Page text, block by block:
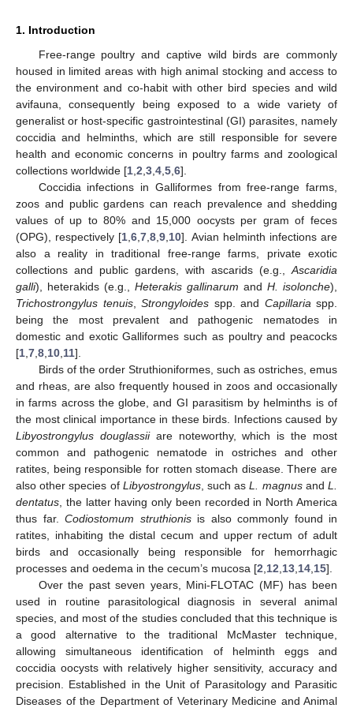
1. Introduction
Free-range poultry and captive wild birds are commonly
housed in limited areas with high animal stocking and access to
the environment and co-habit with other bird species and wild
avifauna, consequently being exposed to a wide variety of
generalist or host-specific gastrointestinal (GI) parasites, namely
coccidia and helminths, which are still responsible for severe
health and economic concerns in poultry farms and zoological
collections worldwide [1 2 3 4 5 6].
Coccidia infections in Galliformes from free-range farms,
zoos and public gardens can reach prevalence and shedding
values of up to 80% and 15,000 oocysts per gram of feces
(OPG), respectively [1 ,6 ,7 ,8 ,9 10]. Avian helminth infections are
also a reality in traditional free-range farms, private exotic
collections and public gardens, with ascarids (e.g., Ascaridia
galli), heterakids (e.g., Heterakis gallinarum and H. isolonche),
Trichostrongylus tenuis, Strongyloides spp. and Capillaria spp.
being the most prevalent and pathogenic nematodes in
domestic and exotic Galliformes such as poultry and peacocks
[1 7 8 10 11].
Birds of the order Struthioniformes, such as ostriches, emus
and rheas, are also frequently housed in zoos and occasionally
in farms across the globe, and GI parasitism by helminths is of
the most clinical importance in these birds. Infections caused by
Libyostrongylus douglassiiare noteworthy, which is the most
common and pathogenic nematode in ostriches and other
ratites, being responsible for rotten stomach disease. There are
also other species of Libyostrongylus, such asL. magnusandL.
dentatus , the latter having only been recorded in North America
thus far. Codiostomum struthionisis also commonly found in
ratites, inhabiting the distal cecum and upper rectum of adult
birds and occasionally being responsible for hemorrhagic
processes and oedema in the cecum’s mucosa [2 12 13 14 15].
Over the past seven years, Mini-FLOTAC (MF) has been
used in routine parasitological diagnosis in several animal
species, and most of the studies concluded that this technique is
a good alternative to the traditional McMaster technique,
allowing simultaneous identification of helminth eggs and
coccidia oocysts with relatively higher sensitivity, accuracy and
precision. Established in the Unit of Parasitology and Parasitic
Diseases of the Department of Veterinary Medicine and Animal